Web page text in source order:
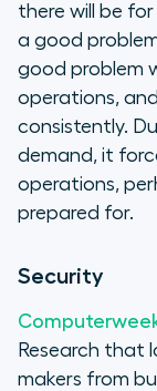
there will be
a good
good problem
operations,
consistently.
demand, it
operations,
prepared for.
Security
Research that
makers from